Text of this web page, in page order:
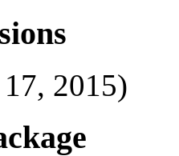
2015)